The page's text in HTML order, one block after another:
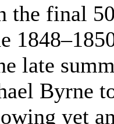
the final
late
Byrne
yet